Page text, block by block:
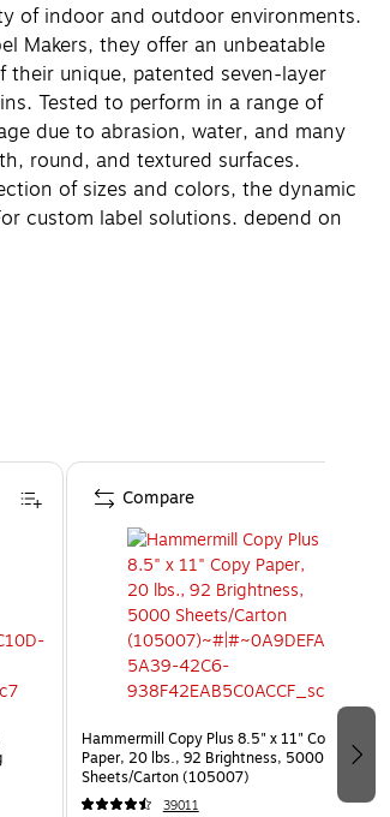
of indoor and outdoor environments.
Makers, they offer an unbeatable
unique, patented seven-layer
Tested to perform in a range of
due to abrasion, water, and many
round, and textured surfaces.
of sizes and colors, the dynamic
custom label solutions, depend on
Hammermill Copy Plus 8.5" x 11" Copy
Paper, 20 lbs., 92 Brightness, 5000
Sheets/Carton (105007)
39011
Compare